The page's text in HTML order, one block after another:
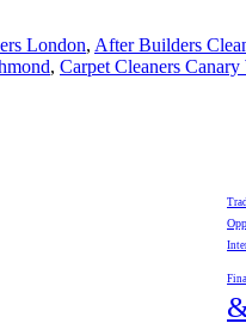
London, After Builders
, Carpet Cleaners